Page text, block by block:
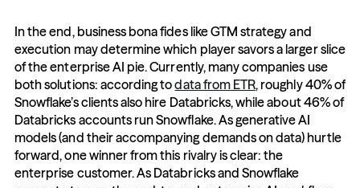
In the end, business bona fides like GTM strategy and
execution may determine which player savors a larger slice
of the enterprise AI pie. Currently, many companies use
both solutions: according to data from ETR, roughly 40% of
Snowflake’s clients also hire Databricks, while about 46% of
Databricks accounts run Snowflake. As generative AI
models (and their accompanying demands on data) hurtle
forward, one winner from this rivalry is clear: the
enterprise customer. As Databricks and Snowflake